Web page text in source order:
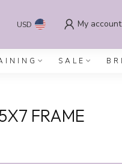
USD My account
SALE
FRAME